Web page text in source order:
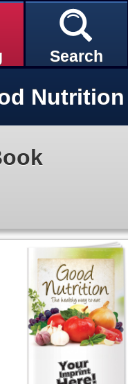
Search